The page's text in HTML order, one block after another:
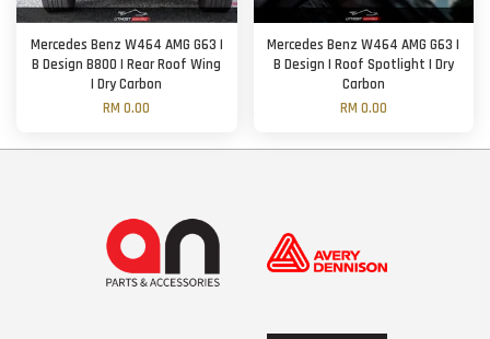
Mercedes Benz W464 AMG G63 |
B Design B800 | Rear Roof Wing
| Dry Carbon
RM 0.00
Mercedes Benz W464 AMG G63 |
B Design | Roof Spotlight | Dry
Carbon
RM 0.00